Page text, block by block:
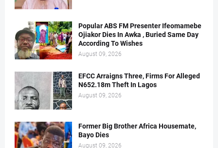
Popular ABS FM Presenter Ifeomamebe
Ojiakor Dies In Awka , Buried Same Day
According To Wishes
August 09, 2026
EFCC Arraigns Three, Firms For Alleged
N652.18m Theft In Lagos
August 09, 2026
Former Big Brother Africa Housemate,
Bayo Dies
August 09, 2026